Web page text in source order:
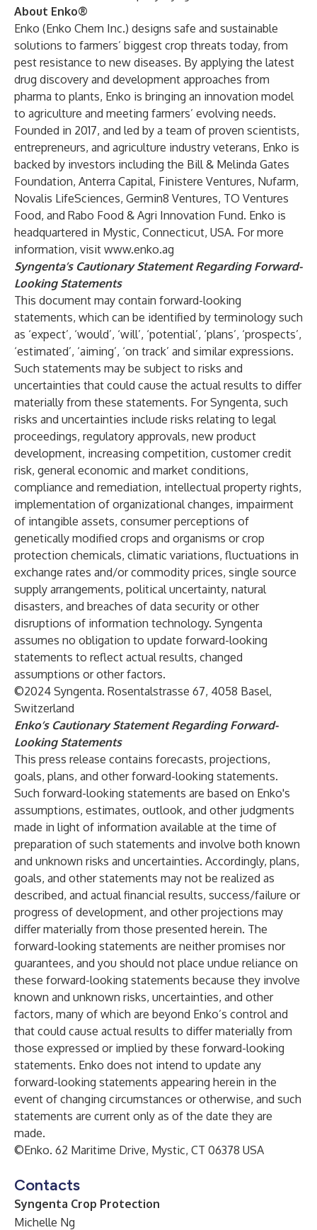
About Enko®
Enko (Enko Chem Inc.) designs safe and sustainable
solutions to farmers’ biggest crop threats today, from
pest resistance to new diseases. By applying the latest
drug discovery and development approaches from
pharma to plants, Enko is bringing an innovation model
to agriculture and meeting farmers’ evolving needs.
Founded in 2017, and led by a team of proven scientists,
entrepreneurs, and agriculture industry veterans, Enko is
backed by investors including the Bill & Melinda Gates
Foundation, Anterra Capital, Finistere Ventures, Nufarm,
Novalis LifeSciences, Germin8 Ventures, TO Ventures
Food, and Rabo Food & Agri Innovation Fund. Enko is
headquartered in Mystic, Connecticut, USA. For more
information, visit www.enko.ag
Syngenta’s Cautionary Statement Regarding Forward-
Looking Statements
This document may contain forward-looking
statements, which can be identified by terminology such
as ‘expect’, ‘would’, ‘will’, ‘potential’, ‘plans’, ‘prospects’,
‘estimated’, ‘aiming’, ‘on track’ and similar expressions.
Such statements may be subject to risks and
uncertainties that could cause the actual results to differ
materially from these statements. For Syngenta, such
risks and uncertainties include risks relating to legal
proceedings, regulatory approvals, new product
development, increasing competition, customer credit
risk, general economic and market conditions,
compliance and remediation, intellectual property rights,
implementation of organizational changes, impairment
of intangible assets, consumer perceptions of
genetically modified crops and organisms or crop
protection chemicals, climatic variations, fluctuations in
exchange rates and/or commodity prices, single source
supply arrangements, political uncertainty, natural
disasters, and breaches of data security or other
disruptions of information technology. Syngenta
assumes no obligation to update forward-looking
statements to reflect actual results, changed
assumptions or other factors.
©2024 Syngenta. Rosentalstrasse 67, 4058 Basel,
Switzerland
Enko’s Cautionary Statement Regarding Forward-
Looking Statements
This press release contains forecasts, projections,
goals, plans, and other forward-looking statements.
Such forward-looking statements are based on Enko's
assumptions, estimates, outlook, and other judgments
made in light of information available at the time of
preparation of such statements and involve both known
and unknown risks and uncertainties. Accordingly, plans,
goals, and other statements may not be realized as
described, and actual financial results, success/failure or
progress of development, and other projections may
differ materially from those presented herein. The
forward-looking statements are neither promises nor
guarantees, and you should not place undue reliance on
these forward-looking statements because they involve
known and unknown risks, uncertainties, and other
factors, many of which are beyond Enko’s control and
that could cause actual results to differ materially from
those expressed or implied by these forward-looking
statements. Enko does not intend to update any
forward-looking statements appearing herein in the
event of changing circumstances or otherwise, and such
statements are current only as of the date they are
made.
©Enko. 62 Maritime Drive, Mystic, CT 06378 USA
Contacts
Syngenta Crop Protection
Michelle Ng